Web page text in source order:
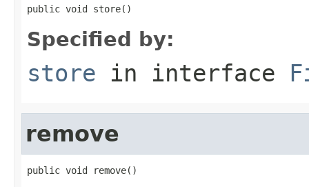
public void store()
Specified by:
store in interface
remove
public void remove()